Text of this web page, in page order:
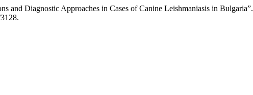
and Diagnostic Approaches in Cases of Canine Leishmaniasis in Bulgaria”.